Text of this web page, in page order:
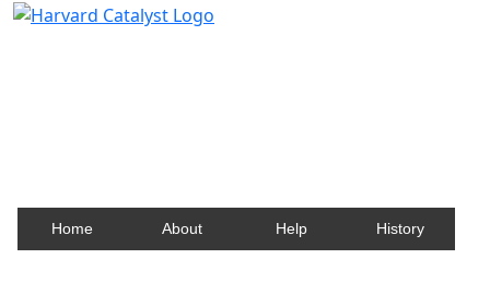
Home About Help History